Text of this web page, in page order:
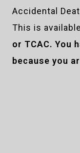
Accidental
This is
or TCAC. You
because you